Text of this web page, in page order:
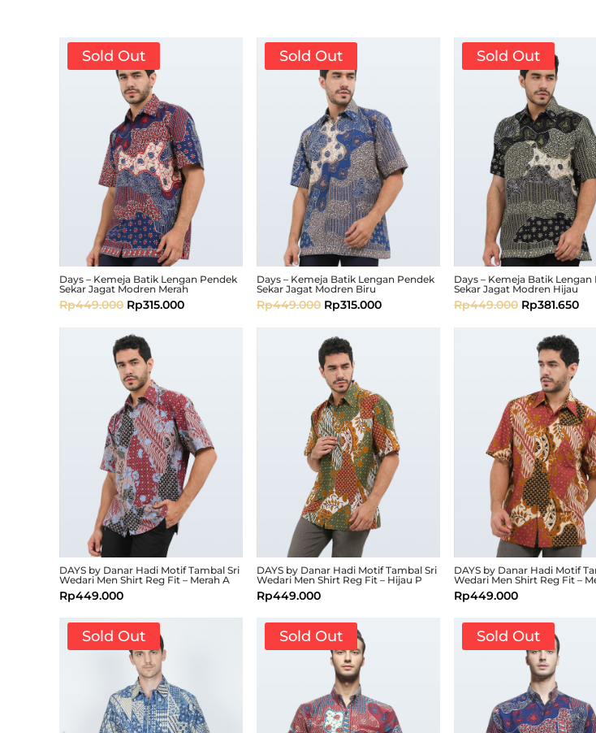
Sold Out
Days – Kemeja Batik Lengan Pendek
Sekar Jagat Modren Merah
Rp449.000 Rp315.000
Sold Out
Days – Kemeja Batik Lengan Pendek
Sekar Jagat Modren Biru
Rp449.000 Rp315.000
Sold Out
Days – Kemeja Batik Lengan
Sekar Jagat Modren Hijau
Rp449.000 Rp381.650
DAYS by Danar Hadi Motif Tambal Sri
Wedari Men Shirt Reg Fit – Merah A
Rp449.000
DAYS by Danar Hadi Motif Tambal Sri
Wedari Men Shirt Reg Fit – Hijau P
Rp449.000
DAYS by Danar Hadi Motif
Wedari Men Shirt Reg Fit –
Rp449.000
Sold Out Sold Out Sold Out